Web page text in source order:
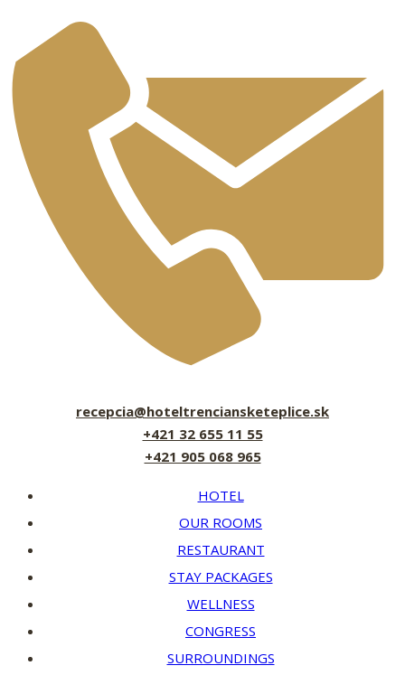
recepcia@hoteltrenciansketeplice.sk
+421 32 655 11 55
+421 905 068 965
HOTEL
OUR ROOMS
RESTAURANT
STAY PACKAGES
WELLNESS
CONGRESS
SURROUNDINGS